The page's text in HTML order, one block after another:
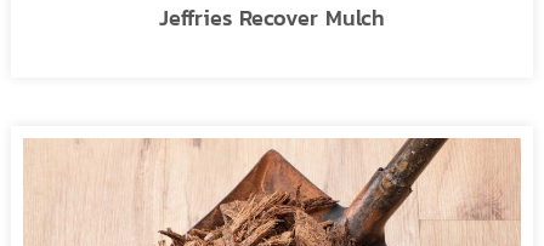
Jeffries Recover Mulch